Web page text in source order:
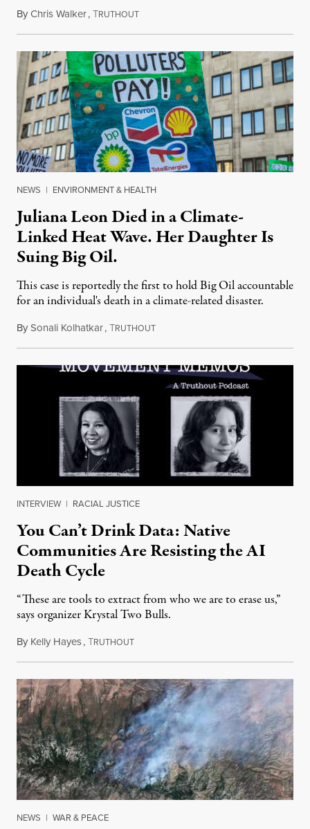
ByChris Walker,TRUTHOUTAugust 6, 2026
NEWS | ENVIRONMENT & HEALTH
Juliana Leon Died in a Climate-
Linked Heat Wave. Her Daughter Is
Suing Big Oil.
This case is reportedly the first to hold Big Oil accountable
for an individual's death in a climate-related disaster.
BySonali Kolhatkar,TRUTHOUTAugust 6, 2026
INTERVIEW | RACIAL JUSTICE
You Can’t Drink Data: Native
Communities Are Resisting the AI
Death Cycle
“These are tools to extract from who we are to erase us,”
says organizer Krystal Two Bulls.
By Kelly Hayes,TRUTHOUTAugust 6, 2026
NEWS | WAR & PEACE